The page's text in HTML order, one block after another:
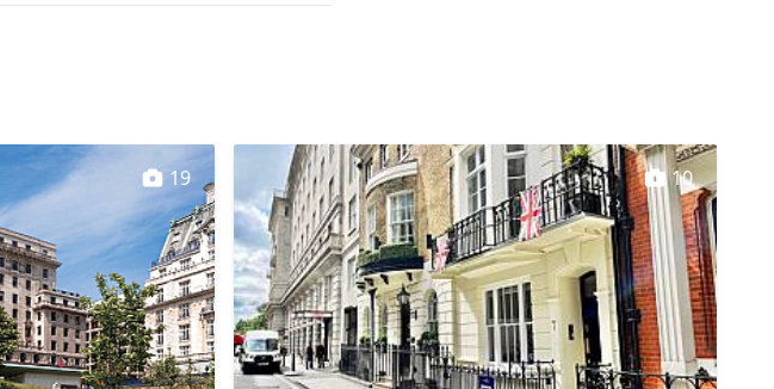
Phone booths
Secure server rooms
Video conferencing
19 10